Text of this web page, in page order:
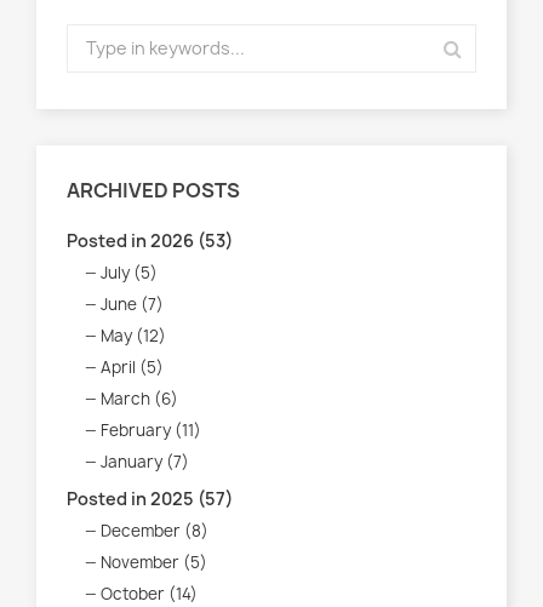
ARCHIVED POSTS
Posted in 2026 (53)
July (5)
June (7)
May (12)
April (5)
March (6)
February (11)
January (7)
Posted in 2025 (57)
December (8)
November (5)
October (14)